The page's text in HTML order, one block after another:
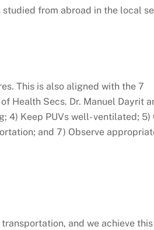
from abroad in the local
This is also aligned with the 7
Health Secs. Dr. Manuel Dayrit
4) Keep PUVs well- ventilated; 5)
and 7) Observe
and we achieve